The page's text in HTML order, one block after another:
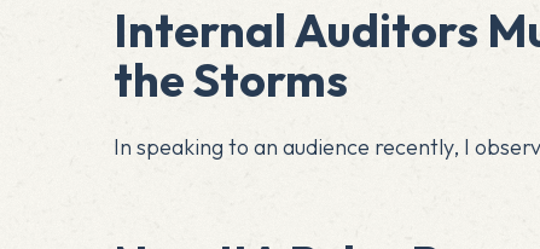
Internal Auditors
the Storms
In speaking to an audience recently, I